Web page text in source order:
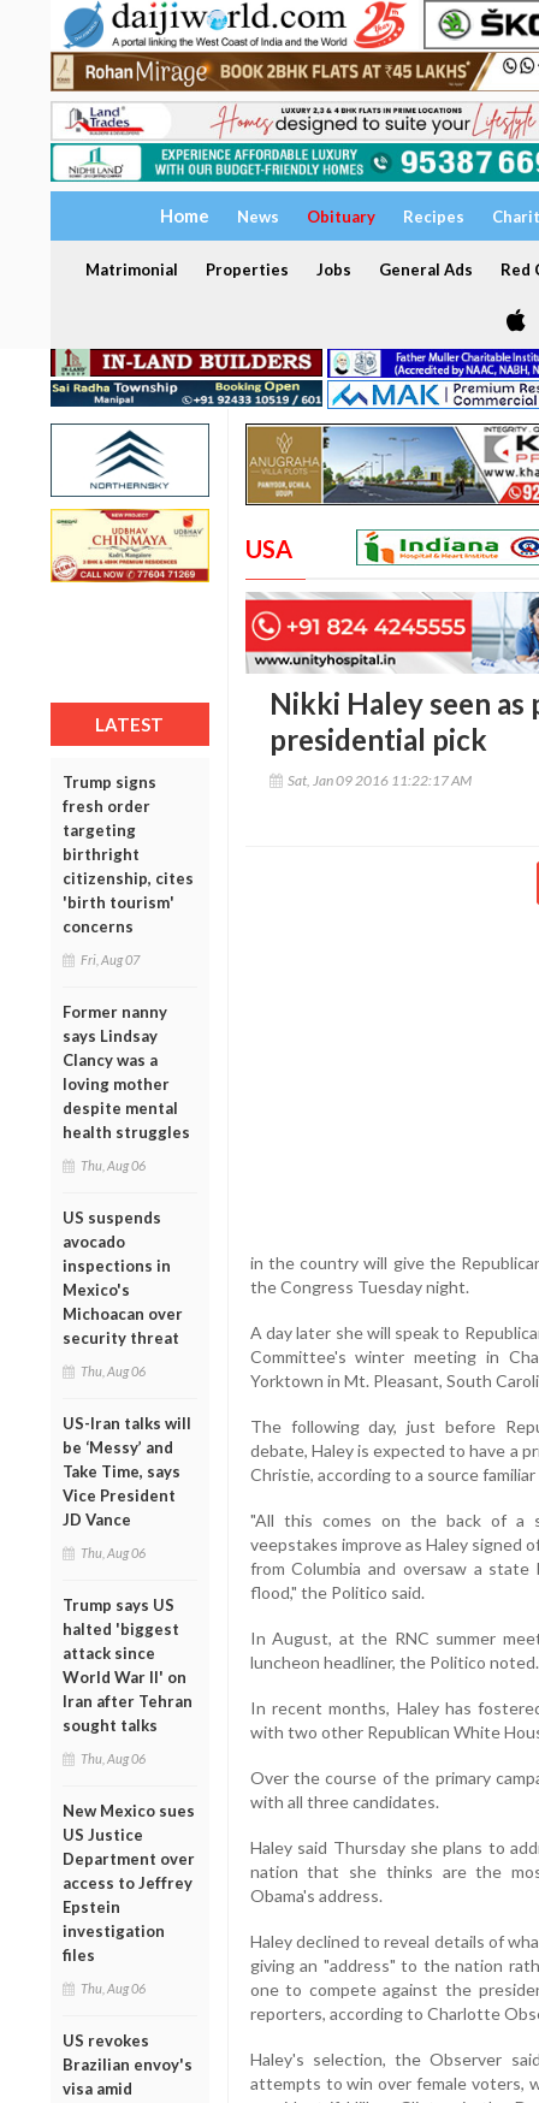
Home News Obituary Recipes
Matrimonial Properties Jobs General Ads Red
LATEST
Trump signs
fresh order
targeting
birthright
citizenship, cites
'birth tourism'
concerns
Fri, Aug 07
Former nanny
says Lindsay
Clancy was a
loving mother
despite mental
health struggles
Thu, Aug 06
US suspends
avocado
inspections in
Mexico's
Michoacan over
security threat
Thu, Aug 06
US-Iran talks will
be ‘Messy’ and
Take Time, says
Vice President
JD Vance
Thu, Aug 06
Trump says US
halted 'biggest
attack since
World War II' on
Iran after Tehran
sought talks
Thu, Aug 06
New Mexico sues
US Justice
Department over
access to Jeffrey
Epstein
investigation
files
Thu, Aug 06
US revokes
Brazilian envoy's
visa amid
USA
Nikki Haley seen
presidential pick
Sat, Jan 09 2016 11:22:17 AM
in the country will give the
the Congress Tuesday night.
A day later she will speak to
Committee's winter meeting in
Yorktown in Mt. Pleasant, South
The following day, just before
debate, Haley is expected to have a
Christie, according to a source
"All this comes on the back of a
veepstakes improve as Haley signed
from Columbia and oversaw a
flood," the Politico said.
In August, at the RNC summer
luncheon headliner, the Politico noted.
In recent months, Haley has
with two other Republican White
Over the course of the primary
with all three candidates.
Haley said Thursday she plans to
nation that she thinks are the
Obama's address.
Haley declined to reveal details of
giving an "address" to the nation
one to compete against the
reporters, according to Charlotte
Haley's selection, the Observer
attempts to win over female voters,